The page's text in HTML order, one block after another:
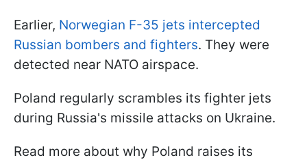
Earlier, Norwegian F-35 jets intercepted
Russian bombers and fighters. They were
detected near NATO airspace.
Poland regularly scrambles its fighter jets
during Russia's missile attacks on Ukraine.
Read more about why Poland raises its